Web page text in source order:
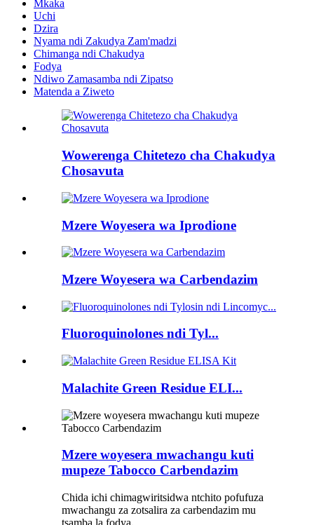
Mkaka
Uchi
Dzira
Nyama ndi Zakudya Zam'madzi
Chimanga ndi Chakudya
Fodya
Ndiwo Zamasamba ndi Zipatso
Matenda a Ziweto
Wowerenga Chitetezo cha Chakudya
Chosavuta
Mzere Woyesera wa Iprodione
Mzere Woyesera wa Carbendazim
Fluoroquinolones ndi Tyl...
Malachite Green Residue ELI...
Mzere woyesera mwachangu kuti
mupeze Tabocco Carbendazim
Chida ichi chimagwiritsidwa ntchito pofufuza
mwachangu za zotsalira za carbendazim mu
tsamba la fodya.